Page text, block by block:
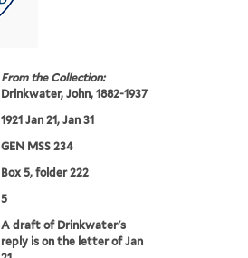
From the Collection:
Drinkwater, John, 1882-1937
1921 Jan 21, Jan 31
GEN MSS 234
Box 5, folder 222
5
A draft of Drinkwater's
reply is on the letter of Jan